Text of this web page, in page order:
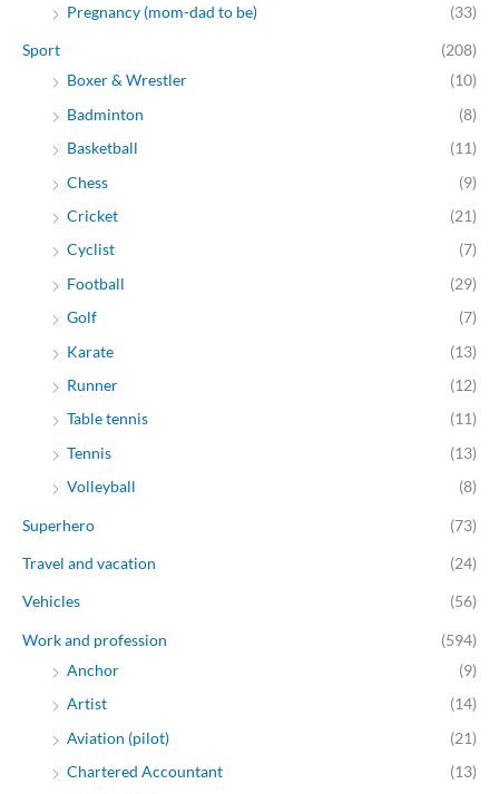
Pregnancy (mom-dad to be)
(33)
Sport
(208)
Boxer & Wrestler
(10)
Badminton
(8)
Basketball
(11)
Chess
(9)
Cricket
(21)
Cyclist
(7)
Football
(29)
Golf
(7)
Karate
(13)
Runner
(12)
Table tennis
(11)
Tennis
(13)
Volleyball
(8)
Superhero (73)
Travel and vacation (24)
Vehicles (56)
Work and profession
(594)
Anchor
(9)
Artist
(14)
Aviation (pilot)
(21)
Chartered Accountant
(13)